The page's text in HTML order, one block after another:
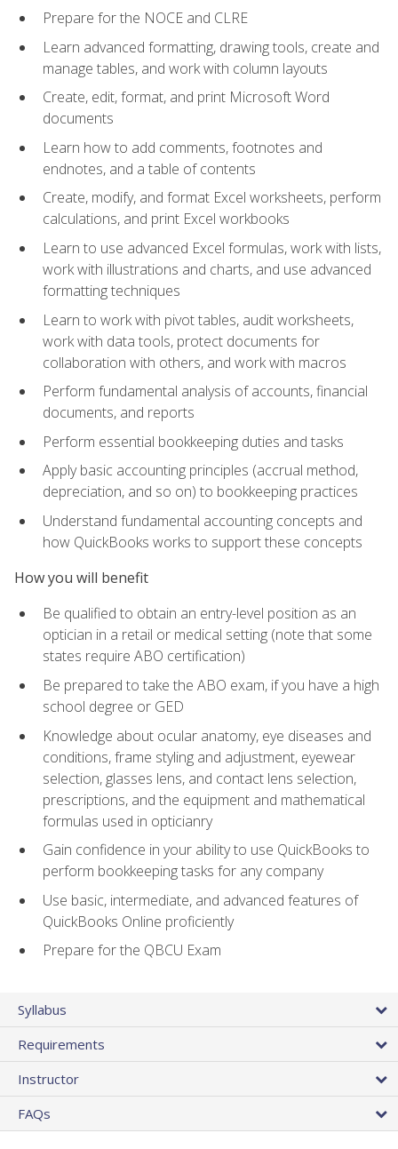
Prepare for the NOCE and CLRE
Learn advanced formatting, drawing tools, create and
manage tables, and work with column layouts
Create, edit, format, and print Microsoft Word
documents
Learn how to add comments, footnotes and
endnotes, and a table of contents
Create, modify, and format Excel worksheets, perform
calculations, and print Excel workbooks
Learn to use advanced Excel formulas, work with lists,
work with illustrations and charts, and use advanced
formatting techniques
Learn to work with pivot tables, audit worksheets,
work with data tools, protect documents for
collaboration with others, and work with macros
Perform fundamental analysis of accounts, financial
documents, and reports
Perform essential bookkeeping duties and tasks
Apply basic accounting principles (accrual method,
depreciation, and so on) to bookkeeping practices
Understand fundamental accounting concepts and
how QuickBooks works to support these concepts
How you will benefit
Be qualified to obtain an entry-level position as an
optician in a retail or medical setting (note that some
states require ABO certification)
Be prepared to take the ABO exam, if you have a high
school degree or GED
Knowledge about ocular anatomy, eye diseases and
conditions, frame styling and adjustment, eyewear
selection, glasses lens, and contact lens selection,
prescriptions, and the equipment and mathematical
formulas used in opticianry
Gain confidence in your ability to use QuickBooks to
perform bookkeeping tasks for any company
Use basic, intermediate, and advanced features of
QuickBooks Online proficiently
Prepare for the QBCU Exam
Syllabus
Requirements
Instructor
FAQs